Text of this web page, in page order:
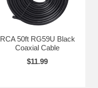
RCA 50ft RG59U Black
Coaxial Cable
$11.99